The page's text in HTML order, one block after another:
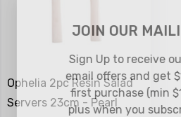
Ophelia 2pc Resin Salad
Servers 23cm - Pearl
JOIN OUR
Sign Up to receive
email offers and get
first purchase (min
plus when you